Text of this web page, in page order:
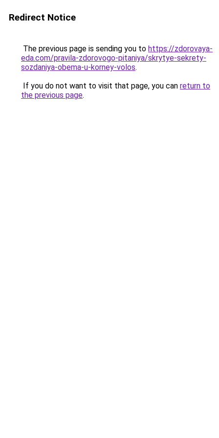
Redirect Notice
The previous page is sending you to https://zdorovaya-
eda.com/pravila-zdorovogo-pitaniya/skrytye-sekrety-
sozdaniya-obema-u-korney-volos.
If you do not want to visit that page, you can return to
the previous page.